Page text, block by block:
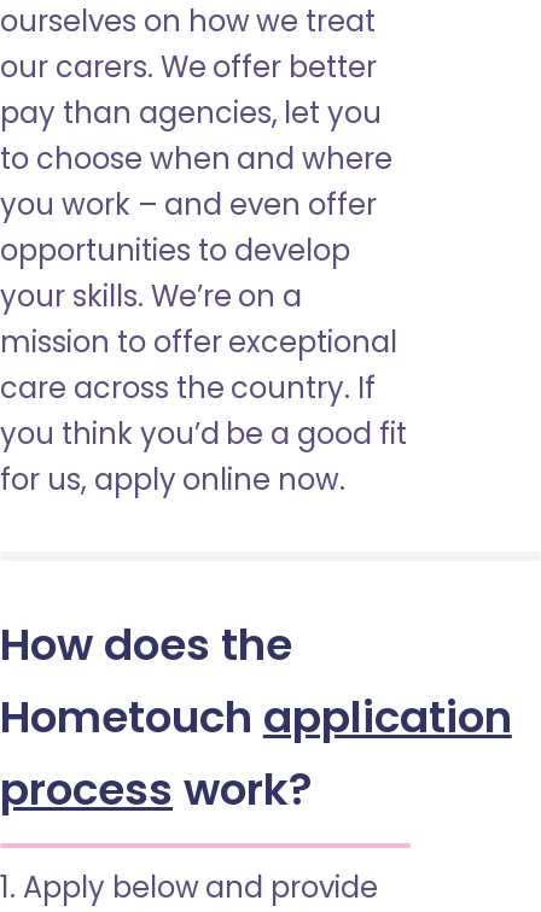
ourselves on how we treat
our carers. We offer better
pay than agencies, let you
to choose when and where
you work – and even offer
opportunities to develop
your skills. We’re on a
mission to offer exceptional
care across the country. If
you think you’d be a good fit
for us, apply online now.
How does the
Hometouch application
process work?
1. Apply below and provide